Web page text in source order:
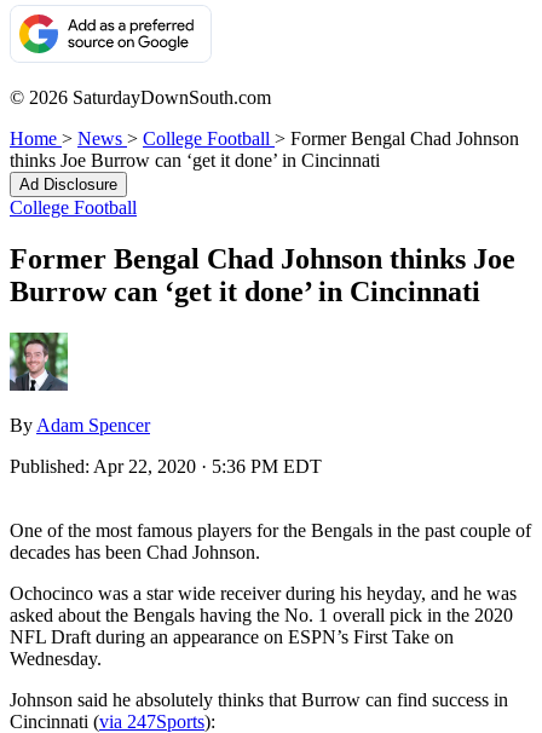
© 2026 SaturdayDownSouth.com
Home > News > College Football > Former Bengal Chad Johnson
thinks Joe Burrow can ‘get it done’ in Cincinnati
Ad Disclosure
College Football
Former Bengal Chad Johnson thinks Joe
Burrow can ‘get it done’ in Cincinnati
By Adam Spencer
Published: Apr 22, 2020 · 5:36 PM EDT
One of the most famous players for the Bengals in the past couple of
decades has been Chad Johnson.
Ochocinco was a star wide receiver during his heyday, and he was
asked about the Bengals having the No. 1 overall pick in the 2020
NFL Draft during an appearance on ESPN’s First Take on
Wednesday.
Johnson said he absolutely thinks that Burrow can find success in
Cincinnati (via 247Sports):